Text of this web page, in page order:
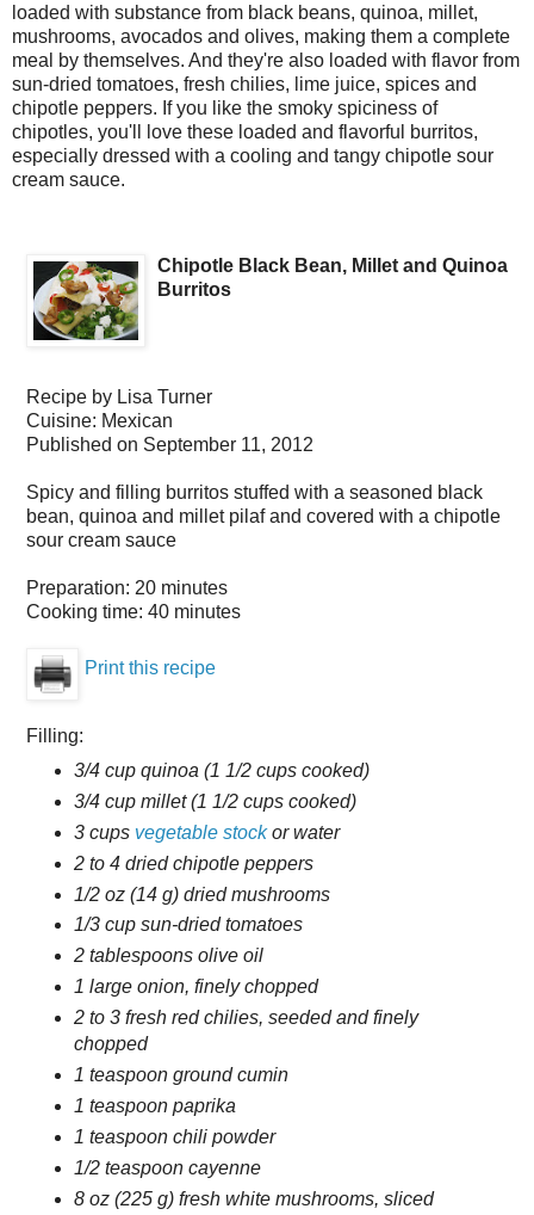
loaded with substance from black beans, quinoa, millet,
mushrooms, avocados and olives, making them a complete
meal by themselves. And they're also loaded with flavor from
sun-dried tomatoes, fresh chilies, lime juice, spices and
chipotle peppers. If you like the smoky spiciness of
chipotles, you'll love these loaded and flavorful burritos,
especially dressed with a cooling and tangy chipotle sour
cream sauce.
Chipotle Black Bean, Millet and Quinoa
Burritos
Recipe by Lisa Turner
Cuisine: Mexican
Published on September 11, 2012
Spicy and filling burritos stuffed with a seasoned black
bean, quinoa and millet pilaf and covered with a chipotle
sour cream sauce
Preparation: 20 minutes
Cooking time: 40 minutes
Print this recipe
Filling:
3/4 cup quinoa (1 1/2 cups cooked)
3/4 cup millet (1 1/2 cups cooked)
3 cups vegetable stockor water
2 to 4 dried chipotle peppers
1/2 oz (14 g) dried mushrooms
1/3 cup sun-dried tomatoes
2 tablespoons olive oil
1 large onion, finely chopped
2 to 3 fresh red chilies, seeded and finely
chopped
1 teaspoon ground cumin
1 teaspoon paprika
1 teaspoon chili powder
1/2 teaspoon cayenne
8 oz (225 g) fresh white mushrooms, sliced